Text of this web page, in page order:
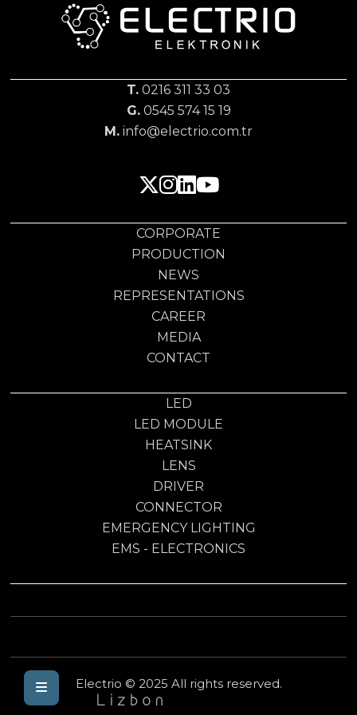
T. 0216 311 33 03
G.0545 574 15 19
M. info@electrio.com.tr
CORPORATE
PRODUCTION
NEWS
REPRESENTATIONS
CAREER
MEDIA
CONTACT
LED
LED MODULE
HEATSINK
LENS
DRIVER
CONNECTOR
EMERGENCY LIGHTING
EMS - ELECTRONICS
Electrio © 2025 All rights reserved.